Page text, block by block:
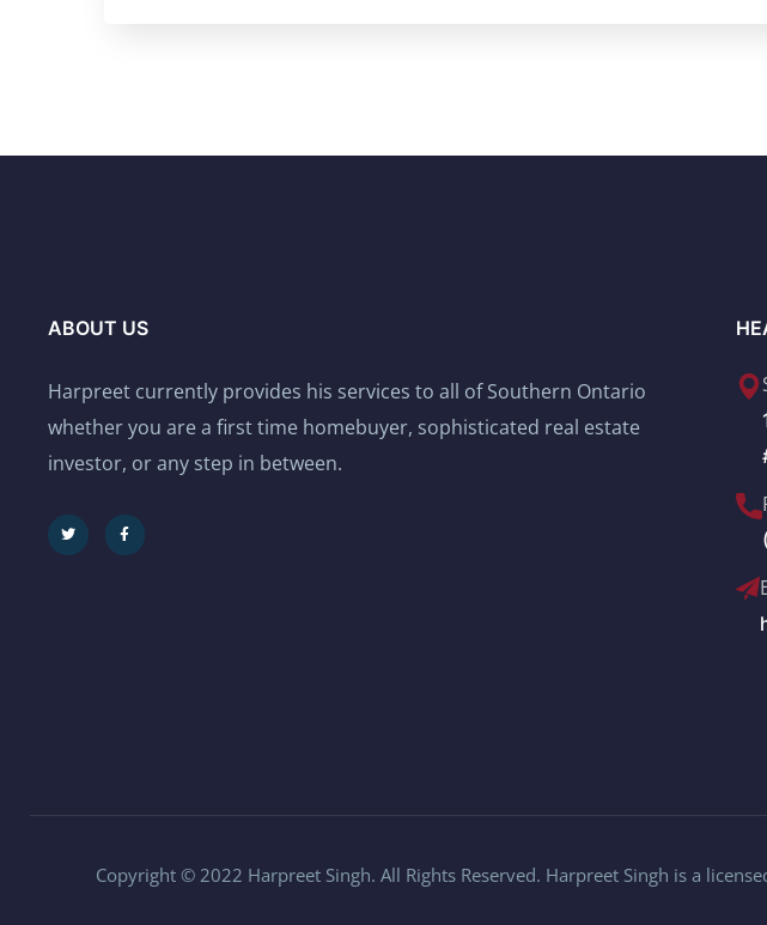
ABOUT US
Harpreet currently provides his services to all of Southern Ontario
whether you are a first time homebuyer, sophisticated real estate
investor, or any step in between.
Copyright © 2022 Harpreet Singh. All Rights Reserved. Harpreet Singh is a